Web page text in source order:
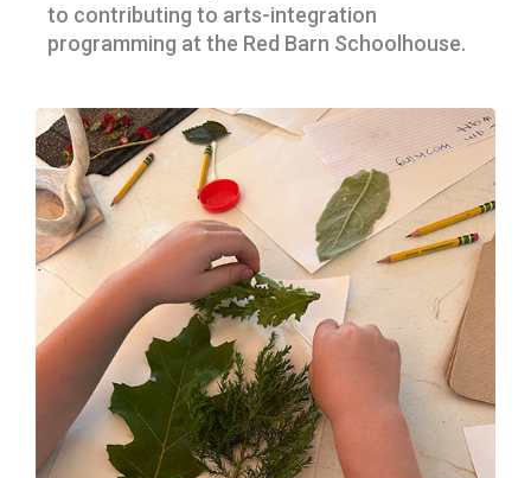
to contributing to arts-integration
programming at the Red Barn Schoolhouse.